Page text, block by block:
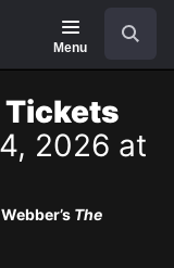
Menu
Tickets
2026 at
The